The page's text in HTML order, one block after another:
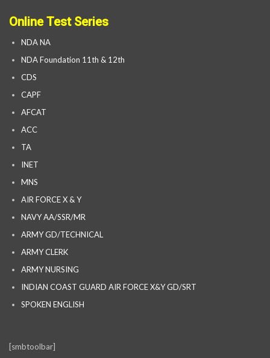
Online Test Series
NDA NA
NDA Foundation 11th & 12th
CDS
CAPF
AFCAT
ACC
TA
INET
MNS
AIR FORCE X & Y
NAVY AA/SSR/MR
ARMY GD/TECHNICAL
ARMY CLERK
ARMY NURSING
INDIAN COAST GUARD AIR FORCE X&Y GD/SRT
SPOKEN ENGLISH
[smbtoolbar]